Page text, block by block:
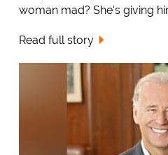
woman mad? She's giving
Read full story